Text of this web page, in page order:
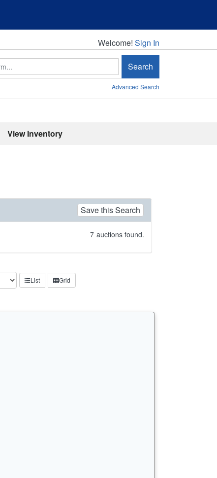
Welcome!
Welcome! Sign In
Search
Advanced Search
View Inventory
Save this Search
7 auctions found.
List Grid